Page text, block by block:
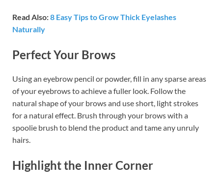
Read Also:8 Easy Tips to Grow Thick Eyelashes
Naturally
Perfect Your Brows
Using an eyebrow pencil or powder, fill in any sparse areas
of your eyebrows to achieve a fuller look. Follow the
natural shape of your brows and use short, light strokes
for a natural effect. Brush through your brows with a
spoolie brush to blend the product and tame any unruly
hairs.
Highlight the Inner Corner